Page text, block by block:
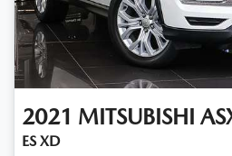
2021 MITSUBISHI
ES XD